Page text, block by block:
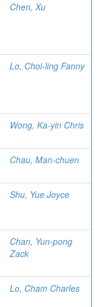
Chen, Xu
Lo, Choi-ling Fanny
Wong, Ka-yin Chris
Chau, Man-chuen
Shu, Yue Joyce
Chan, Yun-pong
Zack
Lo, Cham Charles